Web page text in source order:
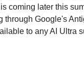
coming later this
through Google's
to any AI Ultra